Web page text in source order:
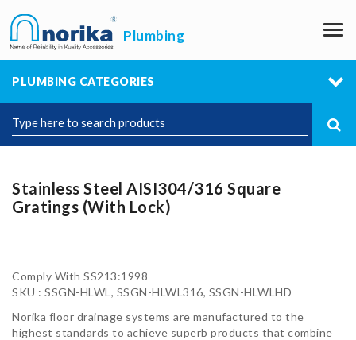
Plumbing
PLUMBING CATEGORIES
Stainless Steel AISI304/316 Square
Gratings (With Lock)
Comply With SS213:1998
SKU : SSGN-HLWL, SSGN-HLWL316, SSGN-HLWLHD
Norika floor drainage systems are manufactured to the
highest standards to achieve superb products that combine